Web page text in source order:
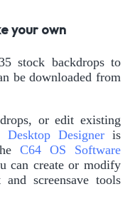
your own
stock backdrops to
be downloaded from
or edit existing
Desktop Designer is
C64 OS Software
can create or modify
screensave tools